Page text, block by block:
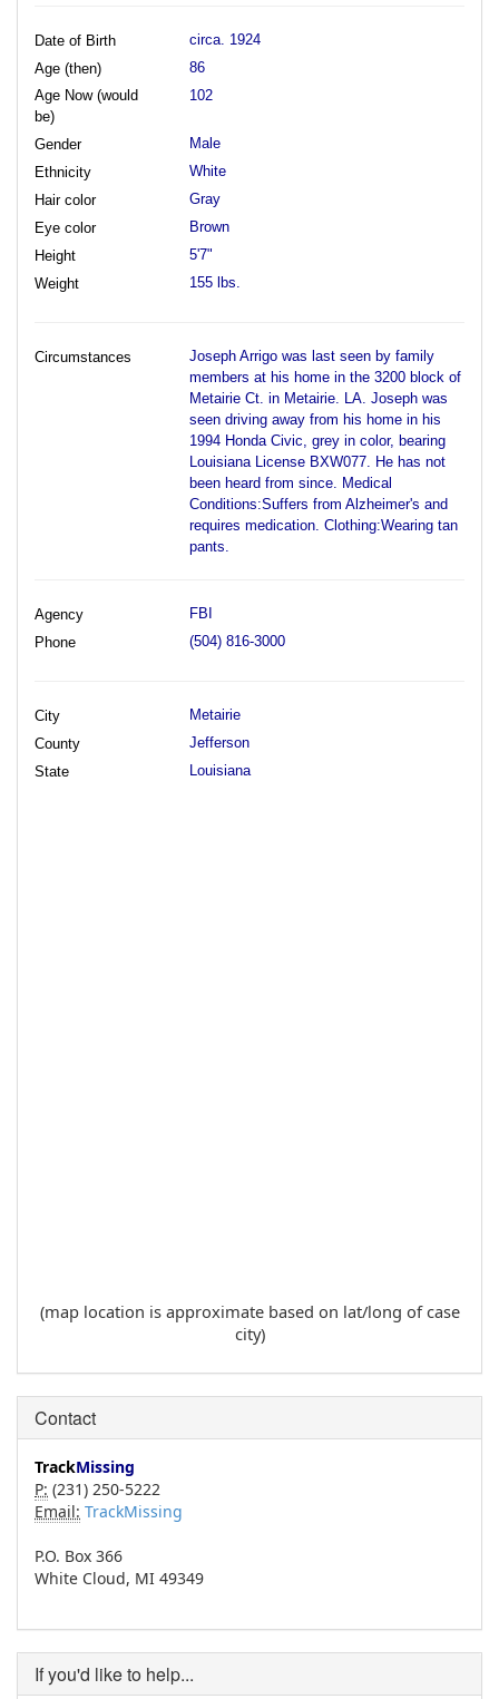
Date of Birth
circa. 1924
Age (then)
86
Age Now (would
be)
102
Gender
Male
Ethnicity
White
Hair color
Gray
Eye color
Brown
Height
5'7"
Weight
155 lbs.
Circumstances
Joseph Arrigo was last seen by family
members at his home in the 3200 block of
Metairie Ct. in Metairie. LA. Joseph was
seen driving away from his home in his
1994 Honda Civic, grey in color, bearing
Louisiana License BXW077. He has not
been heard from since. Medical
Conditions:Suffers from Alzheimer's and
requires medication. Clothing:Wearing tan
pants.
Agency
FBI
Phone
(504) 816-3000
City
Metairie
County
Jefferson
State
Louisiana
(map location is approximate based on lat/long of case
city)
Contact
TrackMissing
P: (231) 250-5222
Email: TrackMissing
P.O. Box 366
White Cloud, MI 49349
If you'd like to help...